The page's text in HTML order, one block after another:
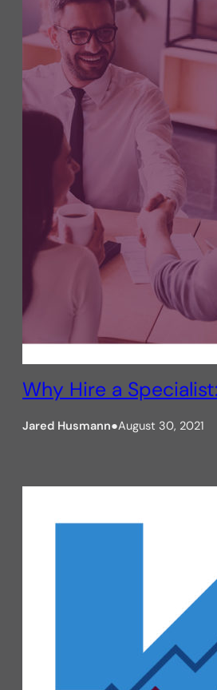
Why Hire a
Jared Husmann●August 30, 2021